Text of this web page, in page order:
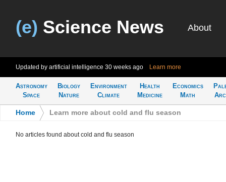
(e) Science News About
Updated by artificial intelligence 30 weeks ago Learn more
Astronomy
Space
Biology
Nature
Environment
Climate
Health
Medicine
Economics
Math
Home Learn more about cold and flu season
No articles found about cold and flu season